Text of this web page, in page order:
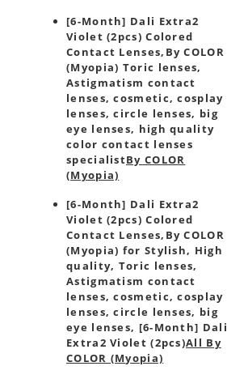
[6-Month] Dali Extra2
Violet (2pcs) Colored
Contact Lenses, By COLOR
(Myopia) Toric lenses,
Astigmatism contact
lenses, cosmetic, cosplay
lenses, circle lenses, big
eye lenses, high quality
color contact lenses
specialistBy COLOR
(Myopia)
[6-Month] Dali Extra2
Violet (2pcs) Colored
Contact Lenses, By COLOR
(Myopia) for Stylish, High
quality, Toric lenses,
Astigmatism contact
lenses, cosmetic, cosplay
lenses, circle lenses, big
eye lenses, [6-Month] Dali
Extra2 Violet (2pcs)All By
COLOR (Myopia)